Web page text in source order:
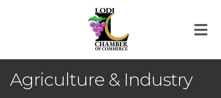
Agriculture & Industry